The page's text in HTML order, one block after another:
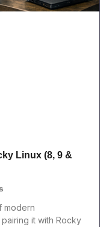
Linux (8, 9 &
modern
it with Rocky